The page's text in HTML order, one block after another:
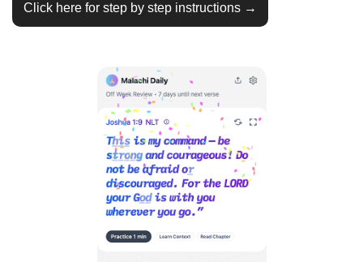
Click here for step by step instructions →